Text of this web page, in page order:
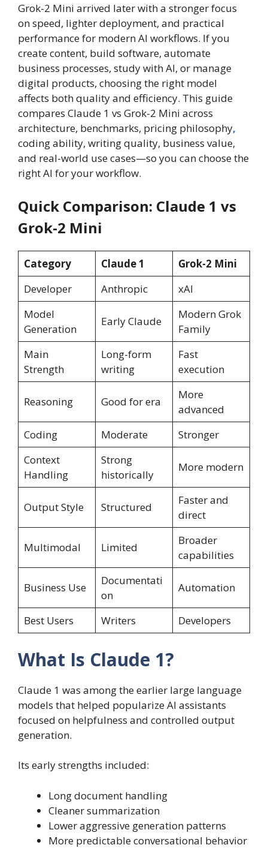
Grok-2 Mini arrived later with a stronger focus
on speed, lighter deployment, and practical
performance for modern AI workflows. If you
create content, build software, automate
business processes, study with AI, or manage
digital products, choosing the right model
affects both quality and efficiency. This guide
compares Claude 1 vs Grok-2 Mini across
architecture, benchmarks, pricing philosophy,
coding ability, writing quality, business value,
and real-world use cases—so you can choose the
right AI for your workflow.
Quick Comparison: Claude 1 vs
Grok-2 Mini
Category Claude 1
Grok-2 Mini
Developer
Anthropic
xAI
Model
Generation
Early Claude
Modern Grok
Family
Main
Strength
Long-form
writing
Fast
execution
Reasoning Good for era
More
advanced
Coding
Moderate
Stronger
Context
Handling
Strong
historically
More modern
Output Style Structured
Faster and
direct
Multimodal Limited
Broader
capabilities
Business Use
Documentati
on
Automation
Best Users Writers Developers
What Is Claude 1?
Claude 1 was among the earlier large language
models that helped popularize AI assistants
focused on helpfulness and controlled output
generation.
Its early strengths included:
Long document handling
Cleaner summarization
Lower aggressive generation patterns
More predictable conversational behavior